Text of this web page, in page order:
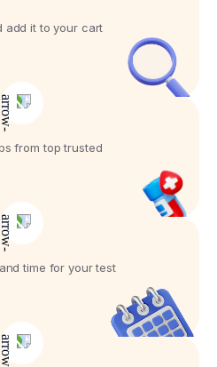
add it to your cart
from top trusted
time for your test